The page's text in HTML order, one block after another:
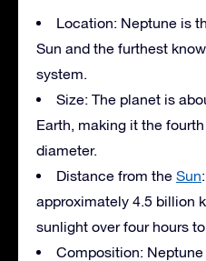
Location: Neptune is
Sun and the furthest
system.
Size: The planet is
Earth, making it the
diameter.
Distance from the Sun
approximately 4.5 billion
sunlight over four hours
Composition: